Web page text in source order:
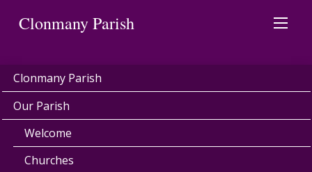
Clonmany Parish
Clonmany Parish
Our Parish
Welcome
Churches